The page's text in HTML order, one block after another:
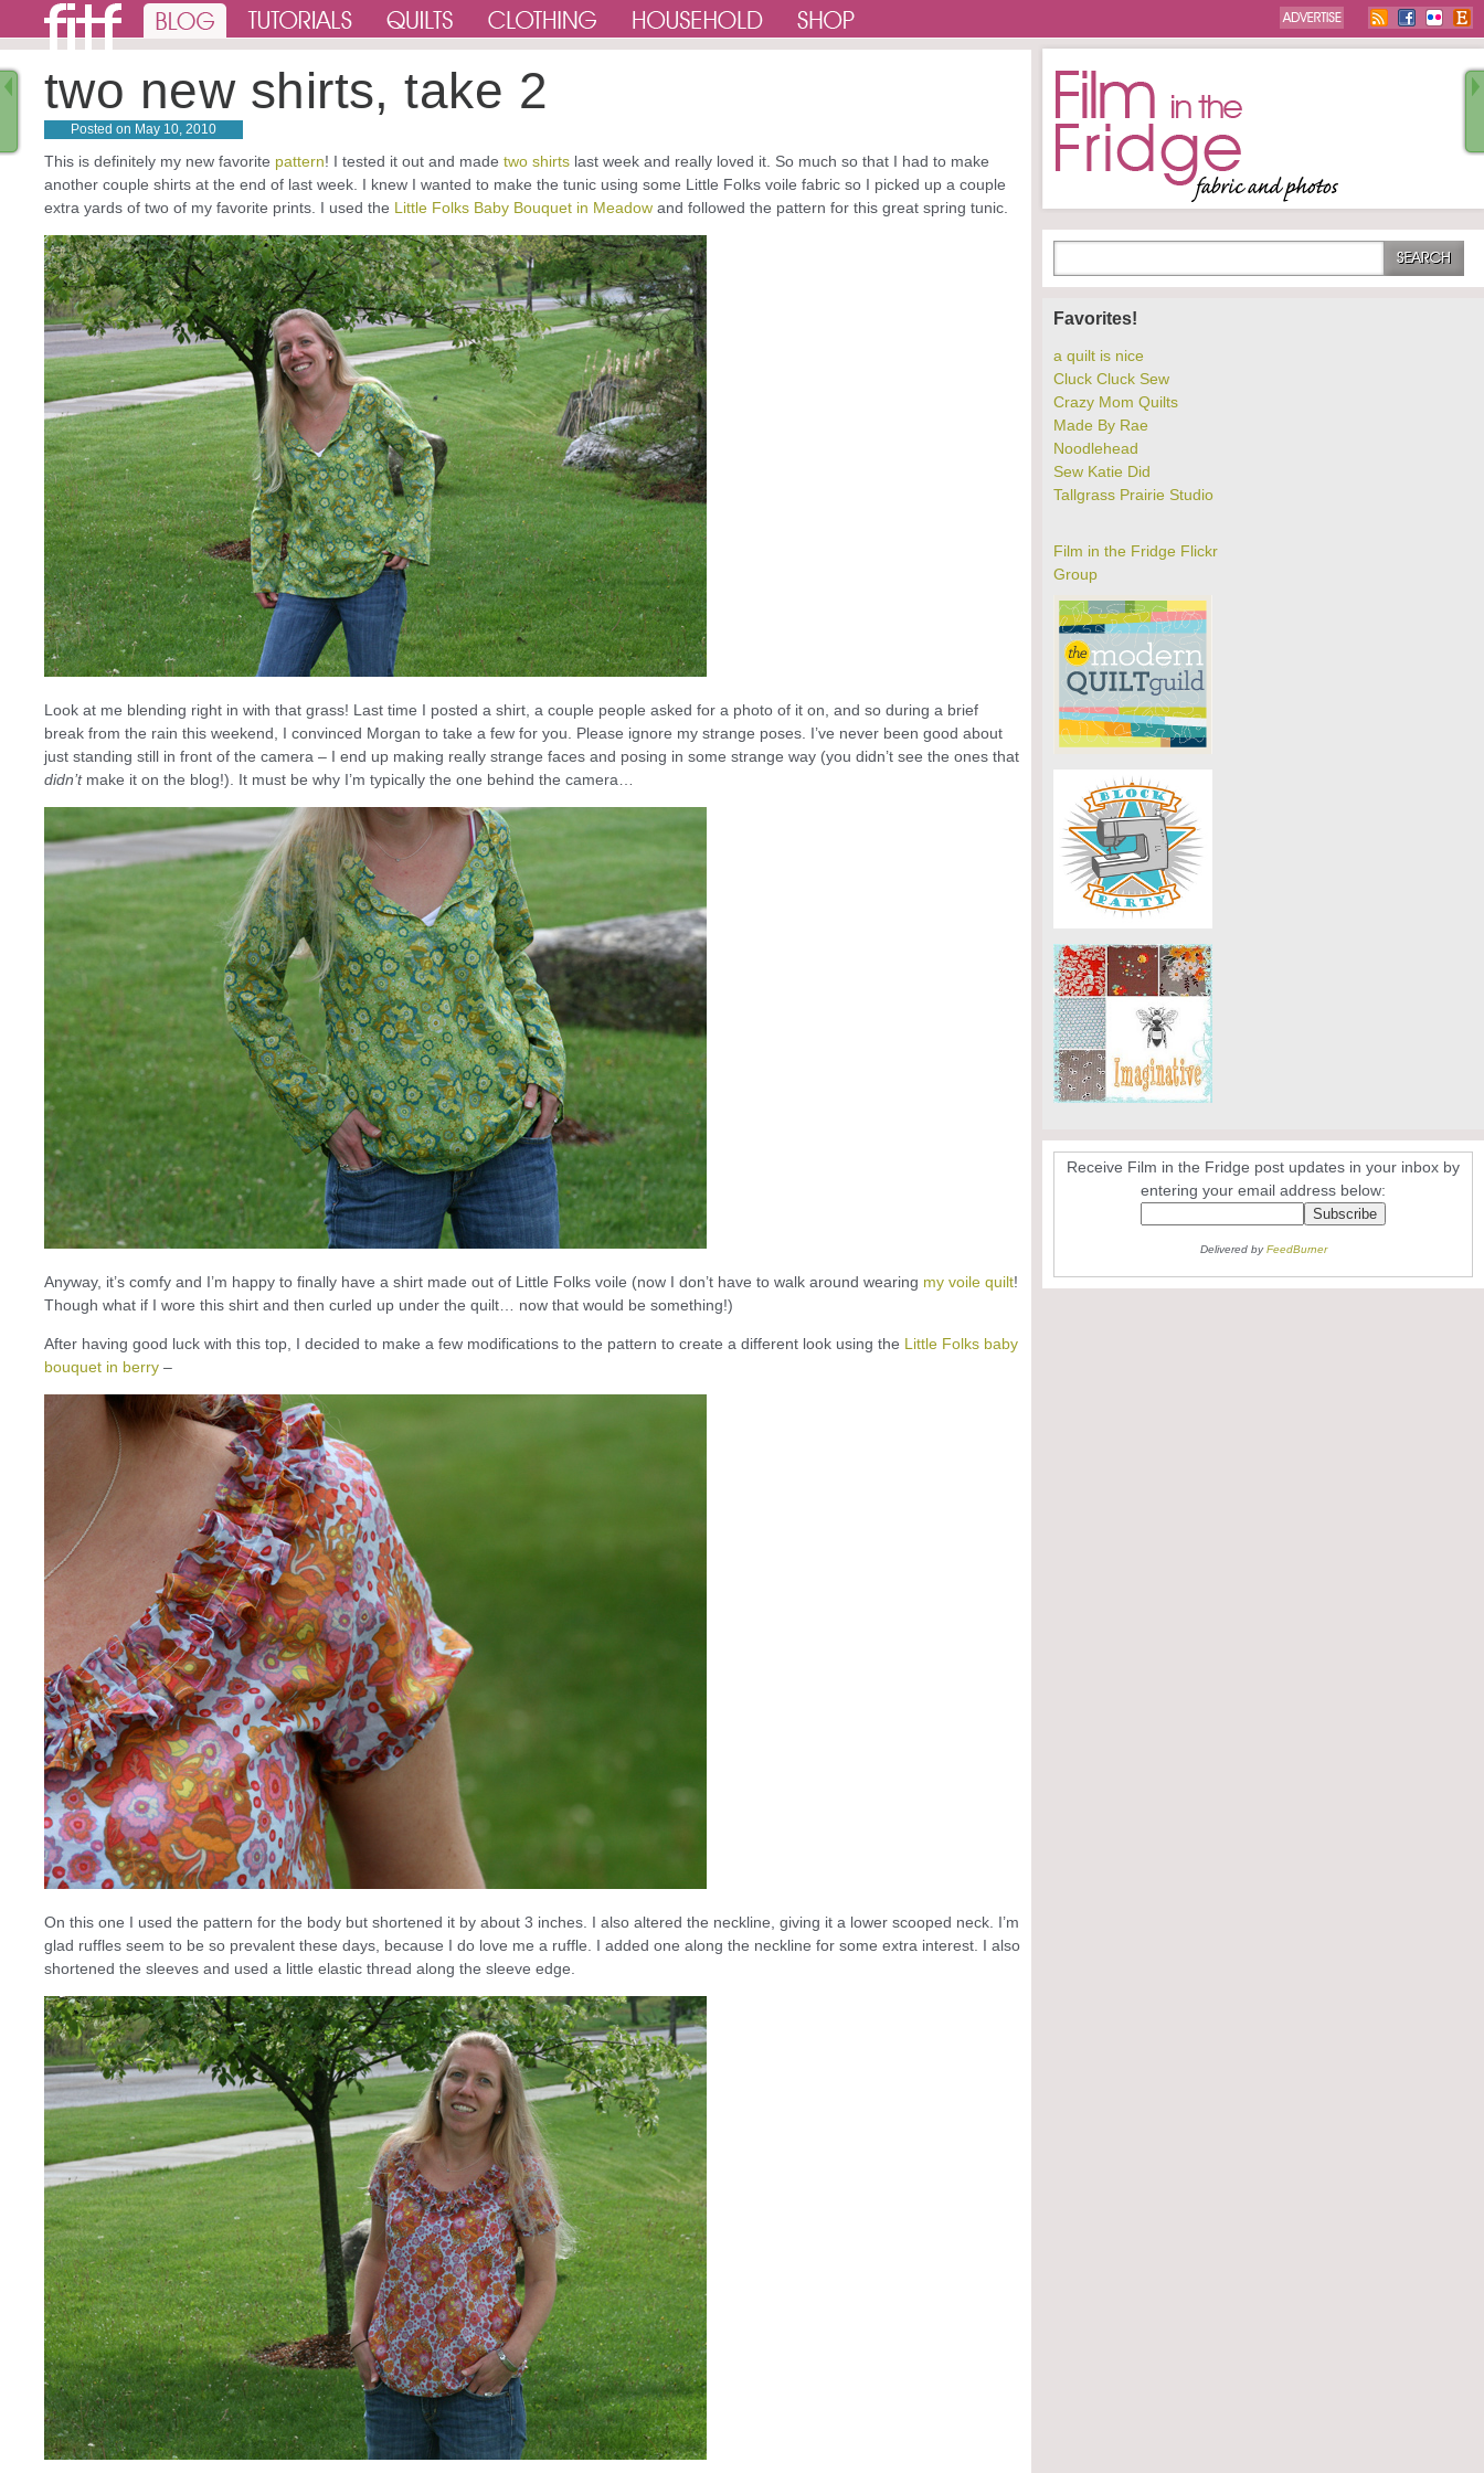
two new shirts, take 2
Posted on May 10, 2010
This is definitely my new favorite pattern! I tested it out and made two shirts last week and really loved it. So much so that I had to make
another couple shirts at the end of last week. I knew I wanted to make the tunic using some Little Folks voile fabric so I picked up a couple
extra yards of two of my favorite prints. I used the Little Folks Baby Bouquet in Meadow and followed the pattern for this great spring tunic.
Look at me blending right in with that grass! Last time I posted a shirt, a couple people asked for a photo of it on, and so during a brief
break from the rain this weekend, I convinced Morgan to take a few for you. Please ignore my strange poses. I’ve never been good about
just standing still in front of the camera – I end up making really strange faces and posing in some strange way (you didn’t see the ones that
didn’t make it on the blog!). It must be why I’m typically the one behind the camera…
Anyway, it’s comfy and I’m happy to finally have a shirt made out of Little Folks voile (now I don’t have to walk around wearing my voile quilt!
Though what if I wore this shirt and then curled up under the quilt… now that would be something!)
After having good luck with this top, I decided to make a few modifications to the pattern to create a different look using the Little Folks baby
bouquet in berry –
On this one I used the pattern for the body but shortened it by about 3 inches. I also altered the neckline, giving it a lower scooped neck. I’m
glad ruffles seem to be so prevalent these days, because I do love me a ruffle. I added one along the neckline for some extra interest. I also
shortened the sleeves and used a little elastic thread along the sleeve edge.
Favorites!
a quilt is nice
Cluck Cluck Sew
Crazy Mom Quilts
Made By Rae
Noodlehead
Sew Katie Did
Tallgrass Prairie Studio
Film in the Fridge Flickr
Group
Receive Film in the Fridge post updates in your inbox by
entering your email address below:
Delivered byFeedBurner